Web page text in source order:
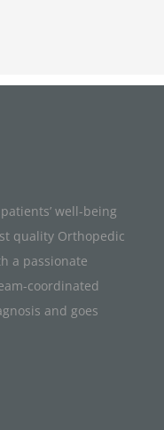
well-being
quality Orthopedic
a passionate
coordinated
and goes